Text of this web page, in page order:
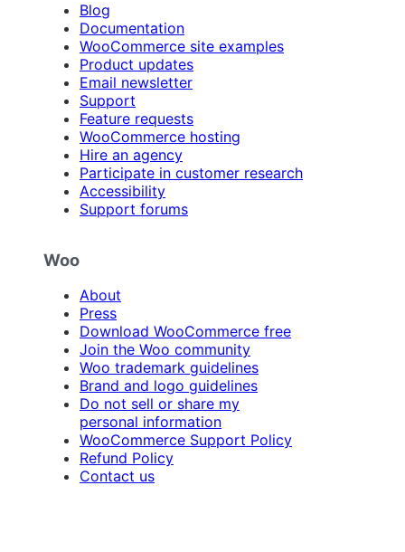
Blog
Documentation
WooCommerce site examples
Product updates
Email newsletter
Support
Feature requests
WooCommerce hosting
Hire an agency
Participate in customer research
Accessibility
Support forums
Woo
About
Press
Download WooCommerce free
Join the Woo community
Woo trademark guidelines
Brand and logo guidelines
Do not sell or share my
personal information
WooCommerce Support Policy
Refund Policy
Contact us